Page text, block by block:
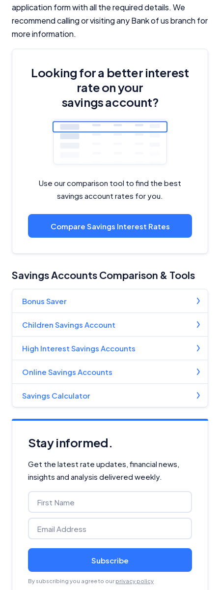
application form with all the required details. We
recommend calling or visiting any Bank of us branch for
more information.
Looking for a better interest
rate on your
savings account?
Use our comparison tool to find the best
savings account rates for you.
Compare Savings Interest Rates
Savings Accounts Comparison & Tools
Bonus Saver
Children Savings Account
High Interest Savings Accounts
Online Savings Accounts
Savings Calculator
Stay informed.
Get the latest rate updates, financial news,
insights and analysis delivered weekly.
Subscribe
By subscribing you agree to our privacy policy